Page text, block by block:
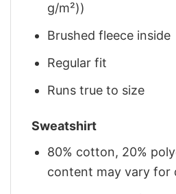
g/m²))
Brushed fleece inside
Regular fit
Runs true to size
Sweatshirt
80% cotton, 20%
content may vary for